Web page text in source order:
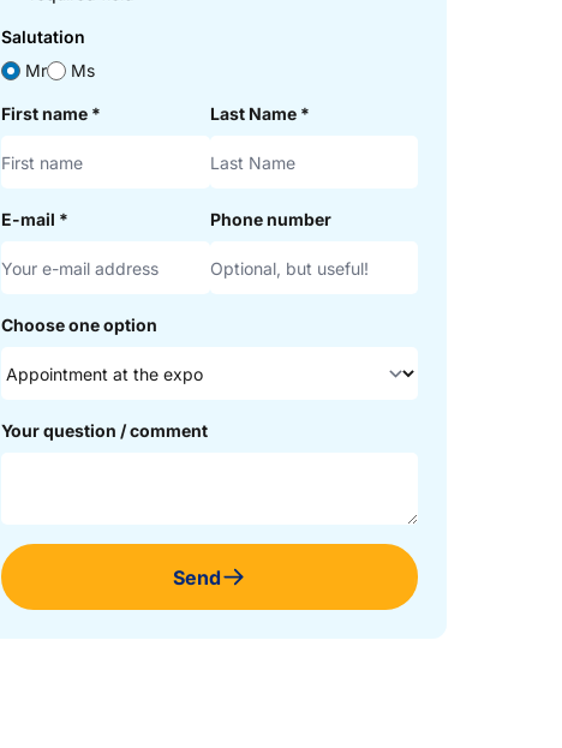
Salutation
Mr
Ms
First name * Last Name *
E-mail * Phone number
Choose one option
Your question / comment
Send